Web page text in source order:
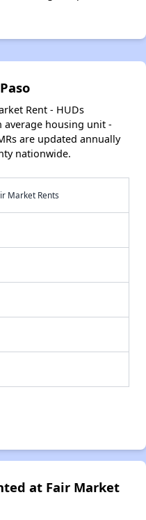
Rent - HUDs
average housing unit -
are updated annually
nationwide.
Market Rents
at Fair Market